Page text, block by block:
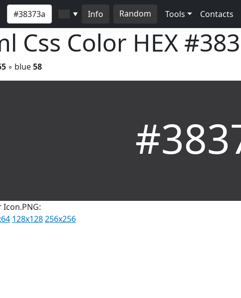
▼ Info Random Tools Contacts
Css Color HEX
◦ blue58
128x128256x256